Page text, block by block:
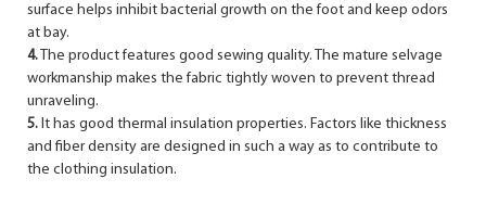
surface helps inhibit bacterial growth on the foot and keep odors
at bay.
4. The product features good sewing quality. The mature selvage
workmanship makes the fabric tightly woven to prevent thread
unraveling.
5. It has good thermal insulation properties. Factors like thickness
and fiber density are designed in such a way as to contribute to
the clothing insulation.